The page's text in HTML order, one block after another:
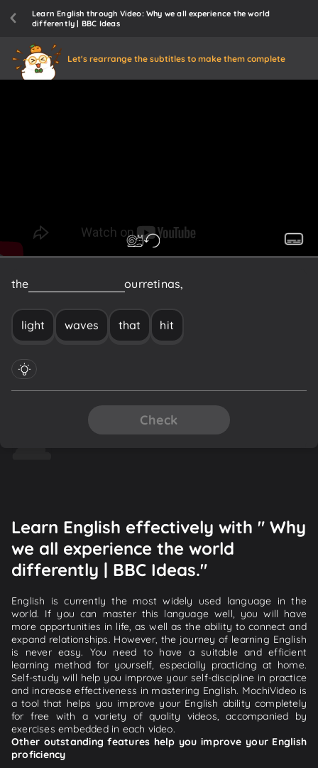
Learn English through Video: Why we all experience the world
differently | BBC Ideas
Let's rearrange the subtitles to make them complete
the hitourretinas,
light waves that hit
Check
Learn English effectively with " Why
we all experience the world
differently | BBC Ideas."
English is currently the most widely used language in the
world. If you can master this language well, you will have
more opportunities in life, as well as the ability to connect and
expand relationships. However, the journey of learning English
is never easy. You need to have a suitable and efficient
learning method for yourself, especially practicing at home.
Self-study will help you improve your self-discipline in practice
and increase effectiveness in mastering English. MochiVideo is
a tool that helps you improve your English ability completely
for free with a variety of quality videos, accompanied by
exercises embedded in each video.
Other outstanding features help you improve your English
proficiency